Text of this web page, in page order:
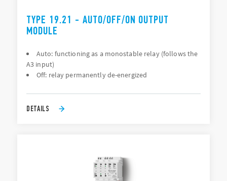
TYPE 19.21 - AUTO/OFF/ON OUTPUT
MODULE
Auto: functioning as a monostable relay (follows the
A3 input)
Off: relay permanently de-energized
DETAILS